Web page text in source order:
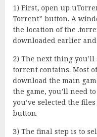
1) First, open up
Torrent” button. A
the location of the
downloaded earlier
2) The next thing
torrent contains. Most
download the main
the game, you’ll need
you’ve selected the
button.
3) The final step is to